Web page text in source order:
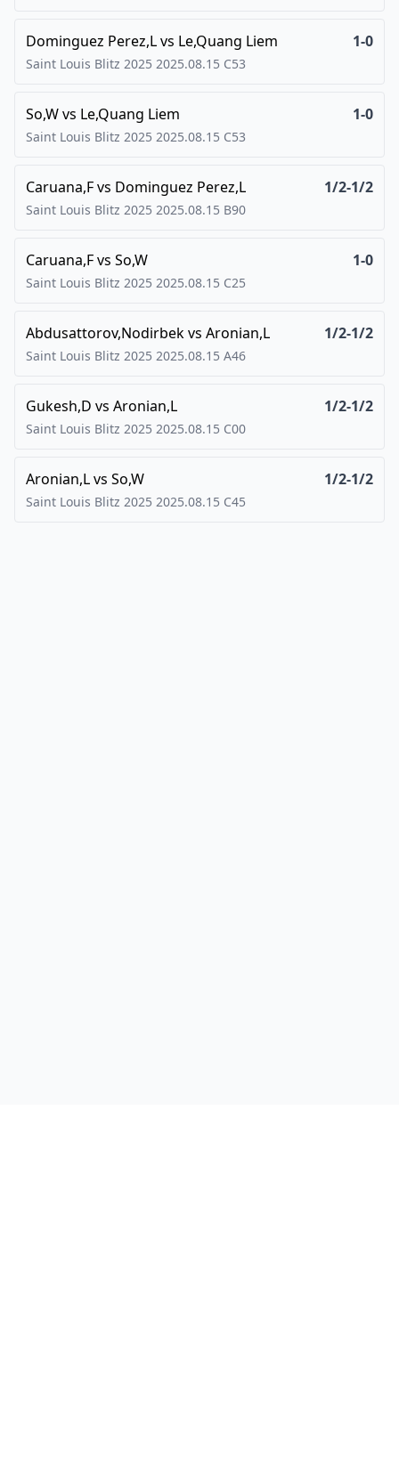
Dominguez Perez,Lvs Le,Quang Liem 1-0
Saint Louis Blitz 2025 2025.08.15 C53
So,Wvs Le,Quang Liem 1-0
Saint Louis Blitz 2025 2025.08.15 C53
Caruana,Fvs Dominguez Perez,L 1/2-1/2
Saint Louis Blitz 2025 2025.08.15 B90
Caruana,Fvs So,W 1-0
Saint Louis Blitz 2025 2025.08.15 C25
Abdusattorov,Nodirbekvs Aronian,L 1/2-1/2
Saint Louis Blitz 2025 2025.08.15 A46
Gukesh,D vs Aronian,L 1/2-1/2
Saint Louis Blitz 2025 2025.08.15 C00
Aronian,Lvs So,W 1/2-1/2
Saint Louis Blitz 2025 2025.08.15 C45